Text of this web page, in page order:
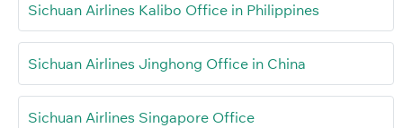
Sichuan Airlines Kalibo Office in Philippines
Sichuan Airlines Jinghong Office in China
Sichuan Airlines Singapore Office